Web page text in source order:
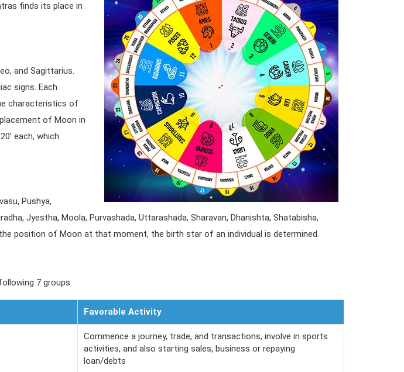
finds its place in
and Sagittarius.
signs. Each
characteristics of
of Moon in
each, which
Pushya,
Jyestha, Moola, Purvashada, Uttarashada, Sharavan, Dhanishta, Shatabisha,
position of Moon at that moment, the birth star of an individual is determined.
7 groups:
Favorable Activity
Commence a journey, trade, and transactions, involve in sports
activities, and also starting sales, business or repaying
loan/debts